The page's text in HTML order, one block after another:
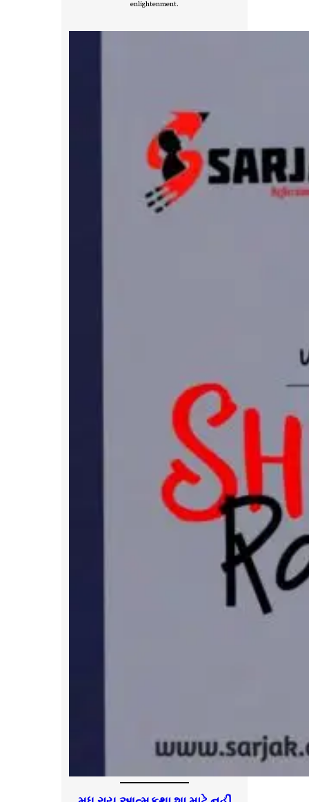
enlightenment.